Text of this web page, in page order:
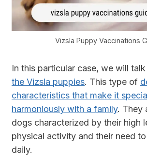
Vizsla Puppy Vaccinations
In this particular case, we will
the Vizsla puppies. This type of
characteristics that make it
harmoniously with a family. They
dogs characterized by their high
physical activity and their need
daily.